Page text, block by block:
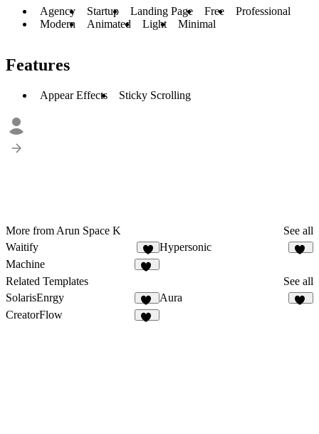
Agency Startup Landing Page Free
Professional
Modern
Animated Light Minimal
Features
Appear Effects Sticky Scrolling
More from Arun Space K
See all
Waitify
8
Hypersonic
Machine
Related Templates
See all
SolarisEnrgy
44
Aura
CreatorFlow